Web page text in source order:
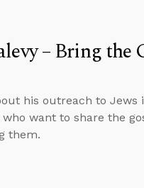
– Bring the
his outreach to
want to share the
them.